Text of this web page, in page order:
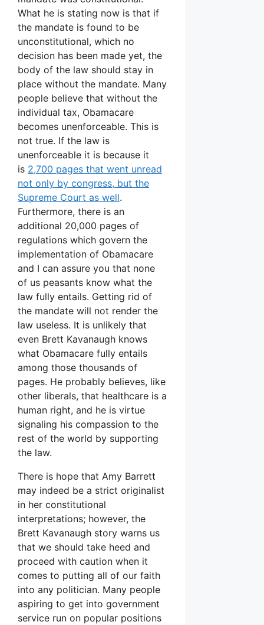
What he is stating now is that if
the mandate is found to be
unconstitutional, which no
decision has been made yet, the
body of the law should stay in
place without the mandate. Many
people believe that without the
individual tax, Obamacare
becomes unenforceable. This is
not true. If the law is
unenforceable it is because it
is 2,700 pages that went unread
not only by congress, but the
Supreme Court as well.
Furthermore, there is an
additional 20,000 pages of
regulations which govern the
implementation of Obamacare
and I can assure you that none
of us peasants know what the
law fully entails. Getting rid of
the mandate will not render the
law useless. It is unlikely that
even Brett Kavanaugh knows
what Obamacare fully entails
among those thousands of
pages. He probably believes, like
other liberals, that healthcare is a
human right, and he is virtue
signaling his compassion to the
rest of the world by supporting
the law.
There is hope that Amy Barrett
may indeed be a strict originalist
in her constitutional
interpretations; however, the
Brett Kavanaugh story warns us
that we should take heed and
proceed with caution when it
comes to putting all of our faith
into any politician. Many people
aspiring to get into government
service run on popular positions